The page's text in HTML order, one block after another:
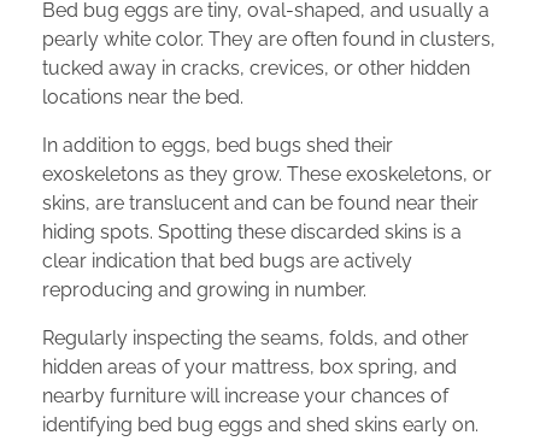
Bed bug eggs are tiny, oval-shaped, and usually a
pearly white color. They are often found in clusters,
tucked away in cracks, crevices, or other hidden
locations near the bed.
In addition to eggs, bed bugs shed their
exoskeletons as they grow. These exoskeletons, or
skins, are translucent and can be found near their
hiding spots. Spotting these discarded skins is a
clear indication that bed bugs are actively
reproducing and growing in number.
Regularly inspecting the seams, folds, and other
hidden areas of your mattress, box spring, and
nearby furniture will increase your chances of
identifying bed bug eggs and shed skins early on.